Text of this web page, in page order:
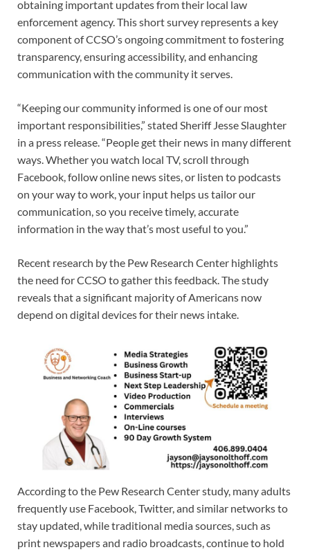
obtaining important updates from their local law
enforcement agency. This short survey represents a key
component of CCSO’s ongoing commitment to fostering
transparency, ensuring accessibility, and enhancing
communication with the community it serves.
“Keeping our community informed is one of our most
important responsibilities,” stated Sheriff Jesse Slaughter
in a press release. “People get their news in many different
ways. Whether you watch local TV, scroll through
Facebook, follow online news sites, or listen to podcasts
on your way to work, your input helps us tailor our
communication, so you receive timely, accurate
information in the way that’s most useful to you.”
Recent research by the Pew Research Center highlights
the need for CCSO to gather this feedback. The study
reveals that a significant majority of Americans now
depend on digital devices for their news intake.
According to the Pew Research Center study, many adults
frequently use Facebook, Twitter, and similar networks to
stay updated, while traditional media sources, such as
print newspapers and radio broadcasts, continue to hold